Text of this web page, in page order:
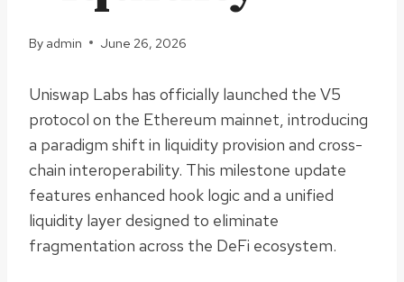
By admin June 26, 2026
Uniswap Labs has officially launched the V5
protocol on the Ethereum mainnet, introducing
a paradigm shift in liquidity provision and cross-
chain interoperability. This milestone update
features enhanced hook logic and a unified
liquidity layer designed to eliminate
fragmentation across the DeFi ecosystem.